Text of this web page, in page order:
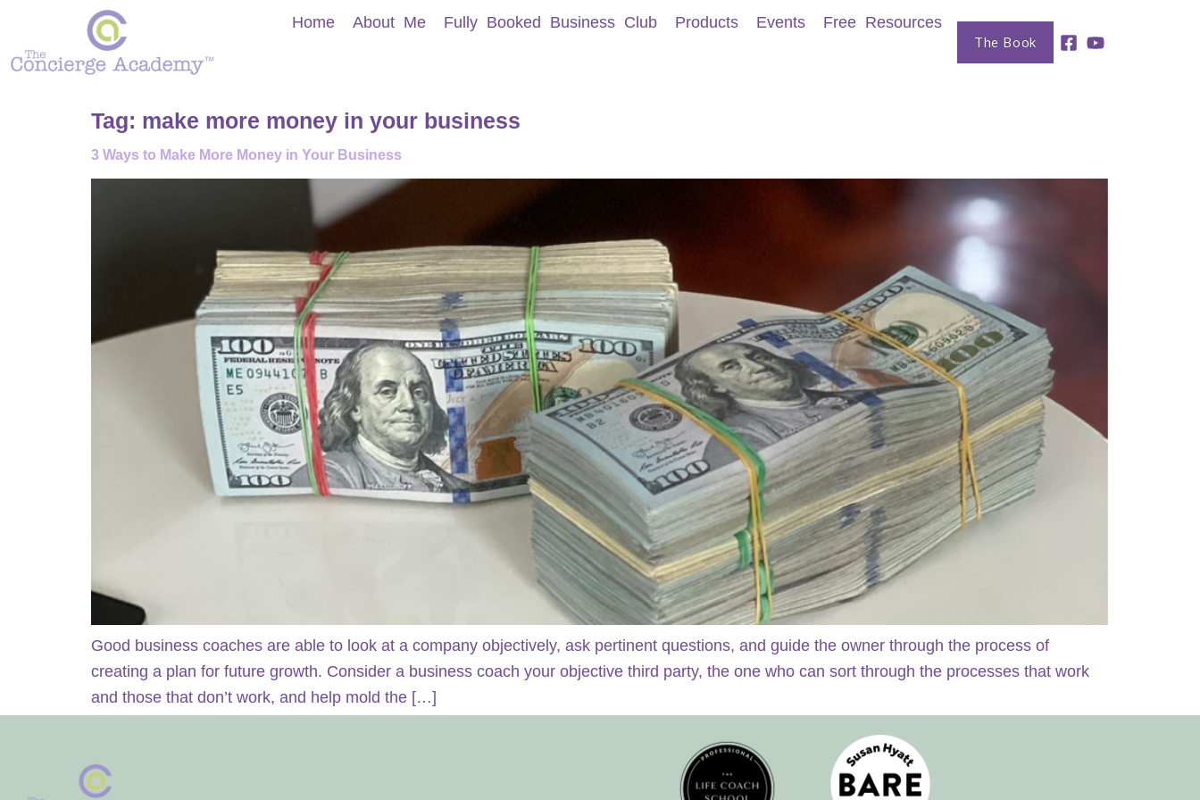
Home About Me Fully Booked Business Club Products Events Free Resources
The Book
Tag: make more money in your business
3 Ways to Make More Money in Your Business
Good business coaches are able to look at a company objectively, ask pertinent questions, and guide the owner through the process of
creating a plan for future growth. Consider a business coach your objective third party, the one who can sort through the processes that work
and those that don’t work, and help mold the […]